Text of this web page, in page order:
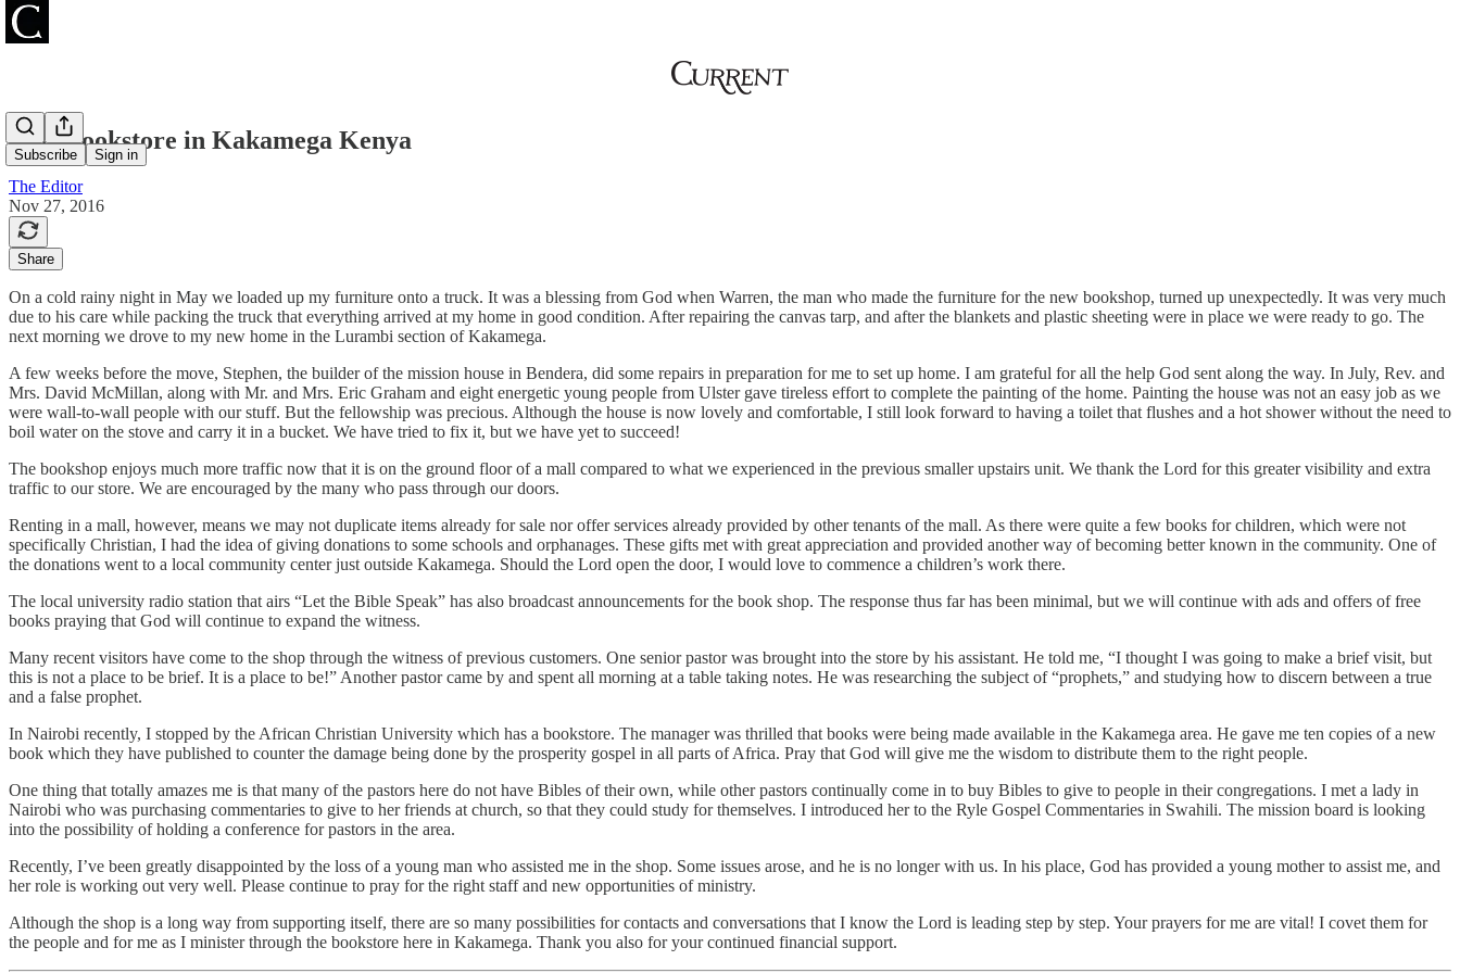
Subscribe Sign in
New Bookstore in Kakamega Kenya
The Editor
Nov 27, 2016
Share
On a cold rainy night in May we loaded up my furniture onto a truck. It was a blessing from God when Warren, the man who made the furniture for the new bookshop, turned up unexpectedly. It was very much
due to his care while packing the truck that everything arrived at my home in good condition. After repairing the canvas tarp, and after the blankets and plastic sheeting were in place we were ready to go. The
next morning we drove to my new home in the Lurambi section of Kakamega.
A few weeks before the move, Stephen, the builder of the mission house in Bendera, did some repairs in preparation for me to set up home. I am grateful for all the help God sent along the way. In July, Rev. and
Mrs. David McMillan, along with Mr. and Mrs. Eric Graham and eight energetic young people from Ulster gave tireless effort to complete the painting of the home. Painting the house was not an easy job as we
were wall-to-wall people with our stuff. But the fellowship was precious. Although the house is now lovely and comfortable, I still look forward to having a toilet that flushes and a hot shower without the need to
boil water on the stove and carry it in a bucket. We have tried to fix it, but we have yet to succeed!
The bookshop enjoys much more traffic now that it is on the ground floor of a mall compared to what we experienced in the previous smaller upstairs unit. We thank the Lord for this greater visibility and extra
traffic to our store. We are encouraged by the many who pass through our doors.
Renting in a mall, however, means we may not duplicate items already for sale nor offer services already provided by other tenants of the mall. As there were quite a few books for children, which were not
specifically Christian, I had the idea of giving donations to some schools and orphanages. These gifts met with great appreciation and provided another way of becoming better known in the community. One of
the donations went to a local community center just outside Kakamega. Should the Lord open the door, I would love to commence a children’s work there.
The local university radio station that airs “Let the Bible Speak” has also broadcast announcements for the book shop. The response thus far has been minimal, but we will continue with ads and offers of free
books praying that God will continue to expand the witness.
Many recent visitors have come to the shop through the witness of previous customers. One senior pastor was brought into the store by his assistant. He told me, “I thought I was going to make a brief visit, but
this is not a place to be brief. It is a place to be!” Another pastor came by and spent all morning at a table taking notes. He was researching the subject of “prophets,” and studying how to discern between a true
and a false prophet.
In Nairobi recently, I stopped by the African Christian University which has a bookstore. The manager was thrilled that books were being made available in the Kakamega area. He gave me ten copies of a new
book which they have published to counter the damage being done by the prosperity gospel in all parts of Africa. Pray that God will give me the wisdom to distribute them to the right people.
One thing that totally amazes me is that many of the pastors here do not have Bibles of their own, while other pastors continually come in to buy Bibles to give to people in their congregations. I met a lady in
Nairobi who was purchasing commentaries to give to her friends at church, so that they could study for themselves. I introduced her to the Ryle Gospel Commentaries in Swahili. The mission board is looking
into the possibility of holding a conference for pastors in the area.
Recently, I’ve been greatly disappointed by the loss of a young man who assisted me in the shop. Some issues arose, and he is no longer with us. In his place, God has provided a young mother to assist me, and
her role is working out very well. Please continue to pray for the right staff and new opportunities of ministry.
Although the shop is a long way from supporting itself, there are so many possibilities for contacts and conversations that I know the Lord is leading step by step. Your prayers for me are vital! I covet them for
the people and for me as I minister through the bookstore here in Kakamega. Thank you also for your continued financial support.